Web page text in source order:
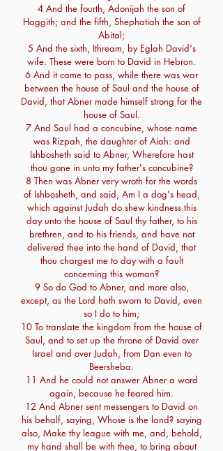
4 And the fourth, Adonijah the son of
Haggith; and the fifth, Shephatiah the son of
Abital;
5 And the sixth, Ithream, by Eglah David's
wife. These were born to David in Hebron.
6 And it came to pass, while there was war
between the house of Saul and the house of
David, that Abner made himself strong for the
house of Saul.
7 And Saul had a concubine, whose name
was Rizpah, the daughter of Aiah: and
Ishbosheth said to Abner, Wherefore hast
thou gone in unto my father's concubine?
8 Then was Abner very wroth for the words
of Ishbosheth, and said, Am I a dog's head,
which against Judah do shew kindness this
day unto the house of Saul thy father, to his
brethren, and to his friends, and have not
delivered thee into the hand of David, that
thou chargest me to day with a fault
concerning this woman?
9 So do God to Abner, and more also,
except, as the Lord hath sworn to David, even
so I do to him;
10 To translate the kingdom from the house of
Saul, and to set up the throne of David over
Israel and over Judah, from Dan even to
Beersheba.
11 And he could not answer Abner a word
again, because he feared him.
12 And Abner sent messengers to David on
his behalf, saying, Whose is the land? saying
also, Make thy league with me, and, behold,
my hand shall be with thee, to bring about